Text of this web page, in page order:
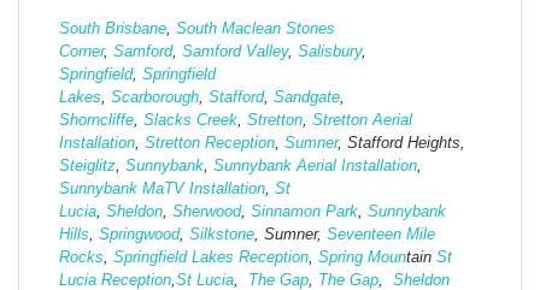
South Brisbane South Maclean Stones
Corner, Samford, Samford Valley, Salisbury,
Springfield, Springfield
Lakes Scarborough Stafford, Sandgate
Shorncliffe Slacks Creek Stretton Stretton Aerial
Installation Stretton Reception Sumner, Stafford Heights,
Steiglitz Sunnybank Sunnybank Aerial Installation
Sunnybank MaTV Installation St
Lucia Sheldon Sherwood, Sinnamon Park Sunnybank
Hills Springwood, Silkstone , Sumner, Seventeen Mile
Rocks Springfield Lakes Reception Spring Mountain St
Lucia Reception St Lucia The Gap The Gap
Sheldon